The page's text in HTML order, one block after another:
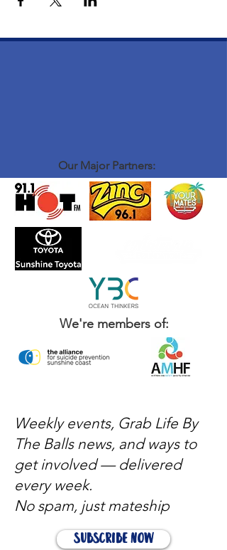
Our Major Partners:
We're members of:
Weekly events, Grab Life By
The Balls news, and ways to
get involved — delivered
every week.
No spam, just mateship
Subscribe Now